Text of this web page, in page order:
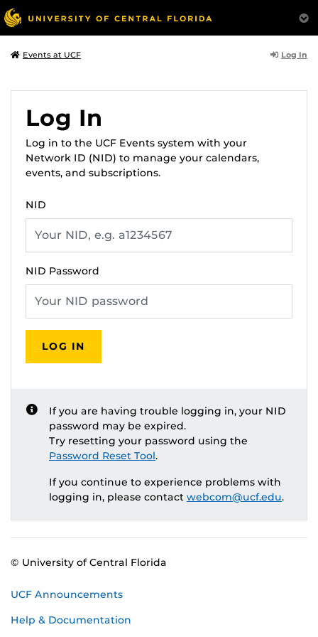
Events at UCF Log In
Log In
Log in to the UCF Events system with your
Network ID (NID) to manage your calendars,
events, and subscriptions.
NID
NID Password
LOG IN
If you are having trouble logging in, your NID
password may be expired.
Try resetting your password using the
Password Reset Tool.
If you continue to experience problems with
logging in, please contact webcom@ucf.edu.
© University of Central Florida
UCF Announcements
Help & Documentation